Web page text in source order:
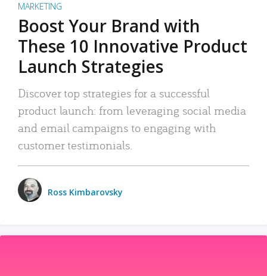
MARKETING
Boost Your Brand with
These 10 Innovative Product
Launch Strategies
Discover top strategies for a successful
product launch: from leveraging social media
and email campaigns to engaging with
customer testimonials.
Ross Kimbarovsky